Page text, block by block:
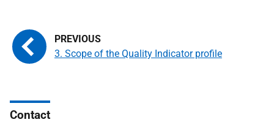
3. Scope of the Quality Indicator profile
Contact